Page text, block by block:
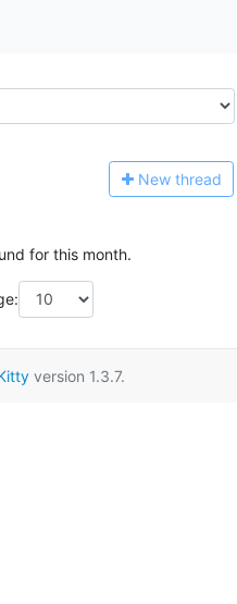
New thread
for this month.
version 1.3.7.